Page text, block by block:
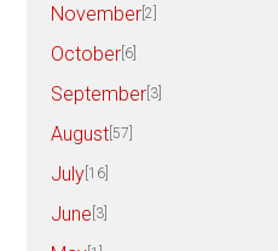
November [2]
October [6]
September [3]
August [57]
July [16]
June [3]